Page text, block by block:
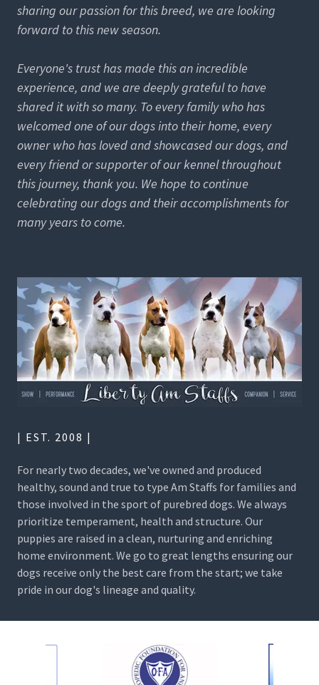
sharing our passion for this breed, we are looking
forward to this new season.
Everyone's trust has made this an incredible
experience, and we are deeply grateful to have
shared it with so many. To every family who has
welcomed one of our dogs into their home, every
owner who has loved and showcased our dogs, and
every friend or supporter of our kennel throughout
this journey, thank you. We hope to continue
celebrating our dogs and their accomplishments for
many years to come.
| EST. 2008 |
For nearly two decades, we've owned and produced
healthy, sound and true to type Am Staffs for families and
those involved in the sport of purebred dogs. We always
prioritize temperament, health and structure. Our
puppies are raised in a clean, nurturing and enriching
home environment. We go to great lengths ensuring our
dogs receive only the best care from the start; we take
pride in our dog's lineage and quality.